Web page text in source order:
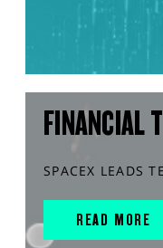
FINANCIAL
SPACEX LEADS
READ MORE